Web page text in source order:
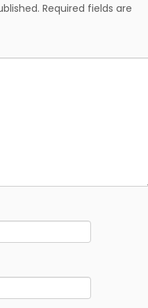
e
Required fields are